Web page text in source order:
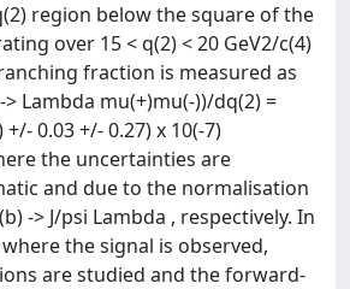
region below the square of the
over 15 < q(2) < 20 GeV2/c(4)
fraction is measured as
Lambda mu(+)mu(-))/dq(2) =
+/- 0.03 +/- 0.27) x 10(-7)
the uncertainties are
and due to the normalisation
-> J/psi Lambda , respectively. In
the signal is observed,
are studied and the forward-